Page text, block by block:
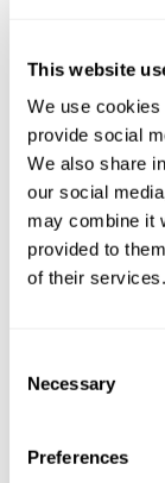
This website
We use
provide social
We also share
our social
may combine it
provided to
of their services.
Selection
Necessary
Preferences
to maintain
directors,
residential
will be held
As a
need to
Next